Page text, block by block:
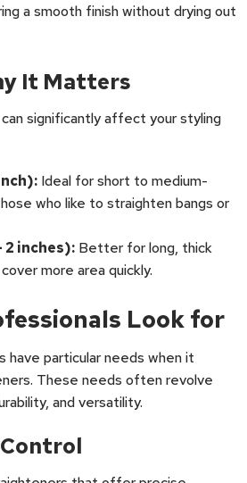
a smooth finish without drying out
It Matters
significantly affect your styling
Ideal for short to medium-
who like to straighten bangs or
2 inches):Better for long, thick
more area quickly.
Look for
have particular needs when it
These needs often revolve
and versatility.